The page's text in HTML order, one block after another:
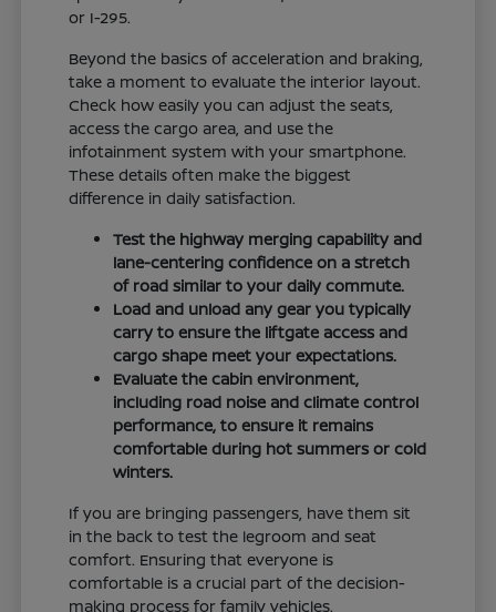
or I-295.
Beyond the basics of acceleration and braking,
take a moment to evaluate the interior layout.
Check how easily you can adjust the seats,
access the cargo area, and use the
infotainment system with your smartphone.
These details often make the biggest
difference in daily satisfaction.
Test the highway merging capability and
lane-centering confidence on a stretch
of road similar to your daily commute.
Load and unload any gear you typically
carry to ensure the liftgate access and
cargo shape meet your expectations.
Evaluate the cabin environment,
including road noise and climate control
performance, to ensure it remains
comfortable during hot summers or cold
winters.
If you are bringing passengers, have them sit
in the back to test the legroom and seat
comfort. Ensuring that everyone is
comfortable is a crucial part of the decision-
making process for family vehicles.